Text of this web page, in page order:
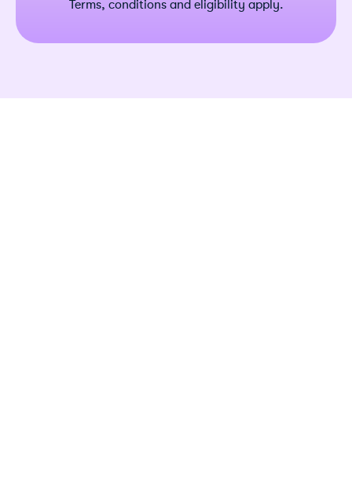
Terms, conditions and eligibility apply.